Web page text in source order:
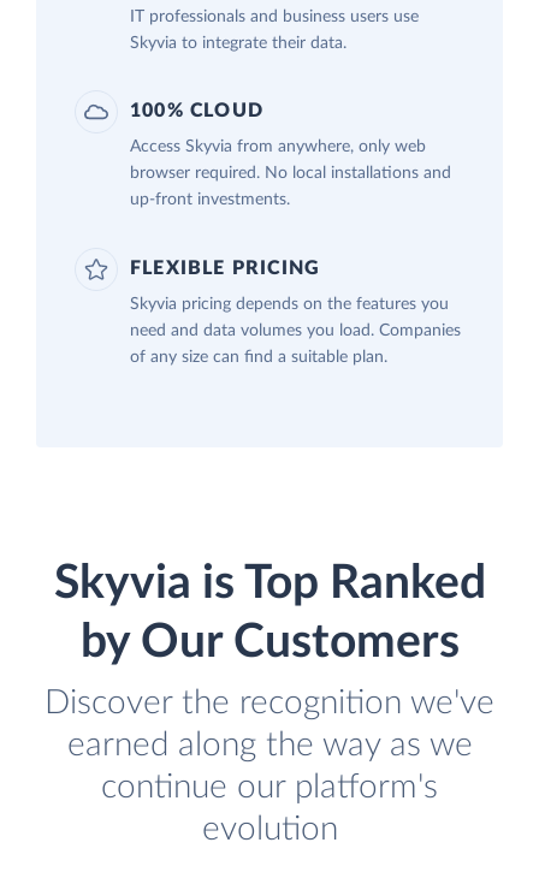
IT professionals and business users use
Skyvia to integrate their data.
100% CLOUD
Access Skyvia from anywhere, only web
browser required. No local installations and
up-front investments.
FLEXIBLE PRICING
Skyvia pricing depends on the features you
need and data volumes you load. Companies
of any size can find a suitable plan.
Skyvia is Top Ranked
by Our Customers
Discover the recognition we've
earned along the way as we
continue our platform's
evolution